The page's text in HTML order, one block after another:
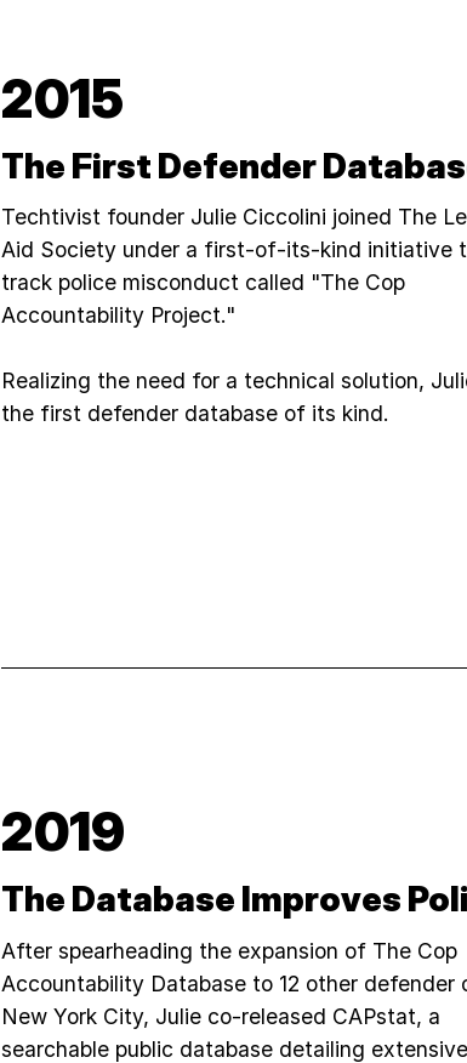
2015
The First Defender
Techtivist founder Julie Ciccolini joined The
Aid Society under a first-of-its-kind initiative
track police misconduct called "The Cop
Accountability Project."
Realizing the need for a technical solution,
the first defender database of its kind.
2019
The Database Improves
After spearheading the expansion of The Cop
Accountability Database to 12 other defender
New York City, Julie co-released CAPstat, a
searchable public database detailing extensive